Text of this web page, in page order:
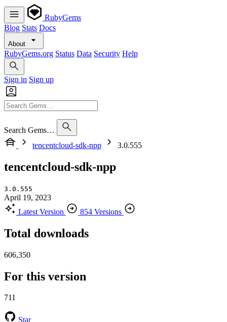
RubyGems
Blog Stats Docs
About
RubyGems.org Status Data Security Help
Sign in Sign up
Search Gems…
tencentcloud-sdk-npp
3.0.555
tencentcloud-sdk-npp
3.0.555
April 19, 2023
Latest Version
854 Versions
Total downloads
606,350
For this version
711
Star